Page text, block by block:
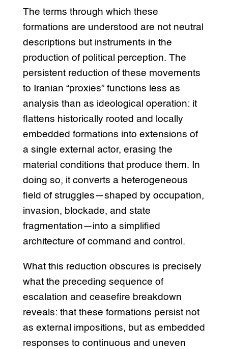
The terms through which these
formations are understood are not neutral
descriptions but instruments in the
production of political perception. The
persistent reduction of these movements
to Iranian “proxies” functions less as
analysis than as ideological operation: it
flattens historically rooted and locally
embedded formations into extensions of
a single external actor, erasing the
material conditions that produce them. In
doing so, it converts a heterogeneous
field of struggles—shaped by occupation,
invasion, blockade, and state
fragmentation—into a simplified
architecture of command and control.
What this reduction obscures is precisely
what the preceding sequence of
escalation and ceasefire breakdown
reveals: that these formations persist not
as external impositions, but as embedded
responses to continuous and uneven